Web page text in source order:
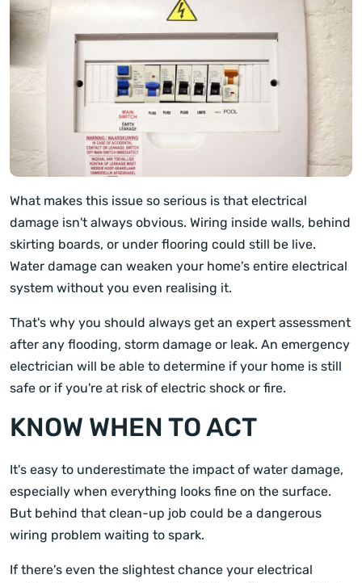
What makes this issue so serious is that electrical
damage isn't always obvious. Wiring inside walls, behind
skirting boards, or under flooring could still be live.
Water damage can weaken your home's entire electrical
system without you even realising it.
That's why you should always get an expert assessment
after any flooding, storm damage or leak. An emergency
electrician will be able to determine if your home is still
safe or if you're at risk of electric shock or fire.
KNOW WHEN TO ACT
It's easy to underestimate the impact of water damage,
especially when everything looks fine on the surface.
But behind that clean-up job could be a dangerous
wiring problem waiting to spark.
If there's even the slightest chance your electrical